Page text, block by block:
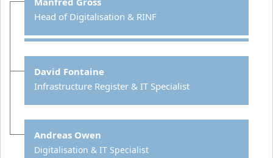
Head of Digitalisation & RINF
David Fontaine
Infrastructure Register & IT Specialist
Andreas Owen
Digitalisation & IT Specialist